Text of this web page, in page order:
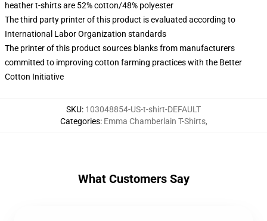
heather t-shirts are 52% cotton/48% polyester
The third party printer of this product is evaluated according to
International Labor Organization standards
The printer of this product sources blanks from manufacturers
committed to improving cotton farming practices with the Better
Cotton Initiative
SKU: 103048854-US-t-shirt-DEFAULT
Categories: Emma Chamberlain T-Shirts,
What Customers Say